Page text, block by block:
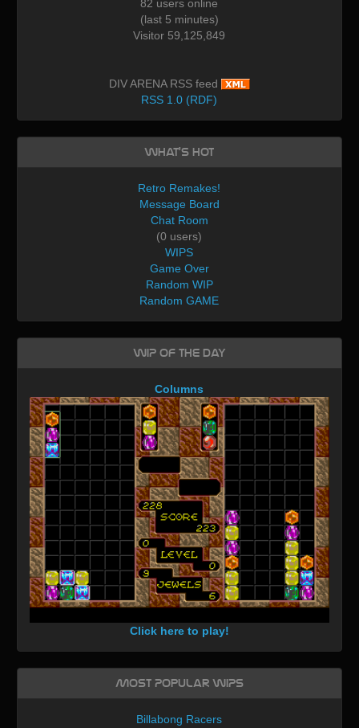
82 users online
(last 5 minutes)
Visitor 59,125,849
DIV ARENA RSS feed
RSS 1.0 (RDF)
What's Hot
Retro Remakes!
Message Board
Chat Room
(0 users)
WIPS
Game Over
Random WIP
Random GAME
WIP of the day
Columns
Click here to play!
Most Popular WIPs
Billabong Racers